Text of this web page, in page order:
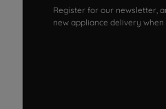
Register for our newsletter,
new appliance delivery